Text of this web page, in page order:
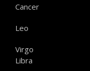
Cancer
Leo
Virgo
Libra